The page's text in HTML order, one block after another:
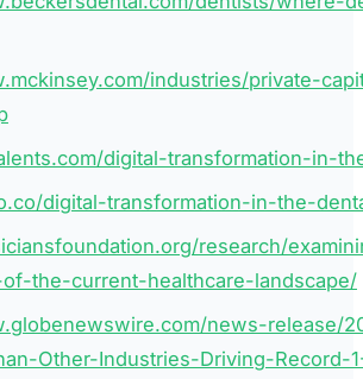
industries/private-
digital-transformation-in-
digital-transformation-in-the-
research/
the-current-healthcare-landscape/
news-release/
Other-Industries-Driving-Record-